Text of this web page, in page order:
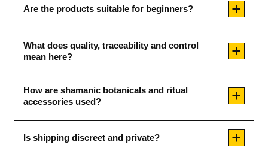
Are the products suitable for beginners?
What does quality, traceability and control
mean here?
How are shamanic botanicals and ritual
accessories used?
Is shipping discreet and private?